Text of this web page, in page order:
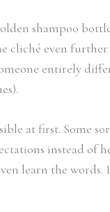
shampoo
cliché even further
entirely
at first. Some
instead of
learn the words.